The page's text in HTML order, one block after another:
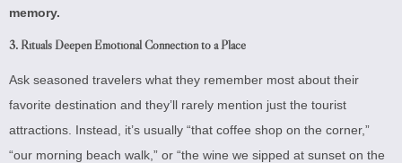
memory.
3.Rituals Deepen Emotional Connection to a Place
Ask seasoned travelers what they remember most about their
favorite destination and they’ll rarely mention just the tourist
attractions. Instead, it’s usually “that coffee shop on the corner,”
“our morning beach walk,” or “the wine we sipped at sunset on the